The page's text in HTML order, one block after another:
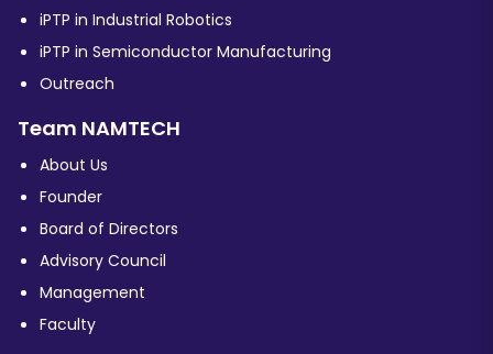
iPTP in Industrial Robotics
iPTP in Semiconductor Manufacturing
Outreach
Team NAMTECH
About Us
Founder
Board of Directors
Advisory Council
Management
Faculty